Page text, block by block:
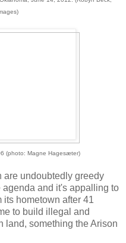
(photo: Magne Hagesæter)
are undoubtedly greedy
and it's appalling to
its hometown after 41
to build illegal and
land, something the Arison